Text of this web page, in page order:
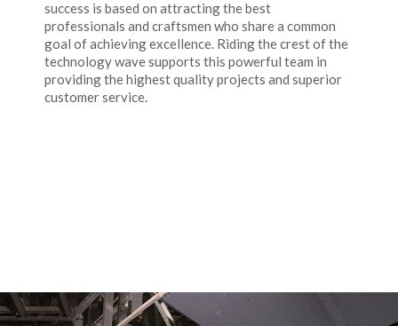
success is based on attracting the best
professionals and craftsmen who share a common
goal of achieving excellence. Riding the crest of the
technology wave supports this powerful team in
providing the highest quality projects and superior
customer service.